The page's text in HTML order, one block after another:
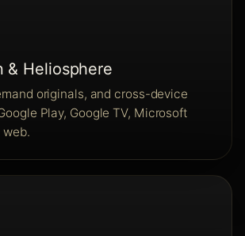
& Heliosphere
originals, and cross-device
Play, Google TV, Microsoft
web.